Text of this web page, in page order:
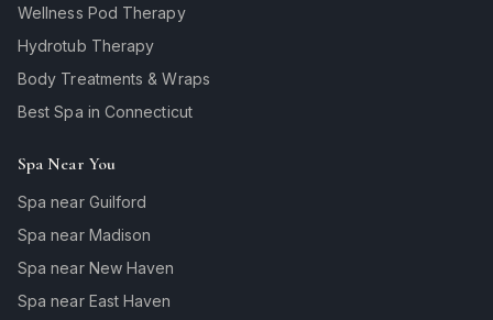
Wellness Pod Therapy
Hydrotub Therapy
Body Treatments & Wraps
Best Spa in Connecticut
Spa Near You
Spa near Guilford
Spa near Madison
Spa near New Haven
Spa near East Haven